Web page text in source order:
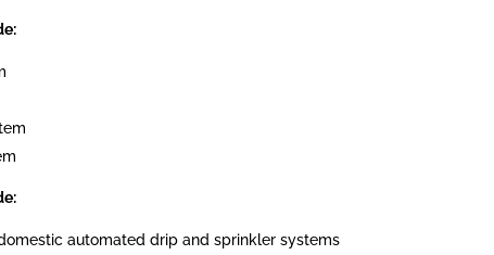
automated drip and sprinkler systems